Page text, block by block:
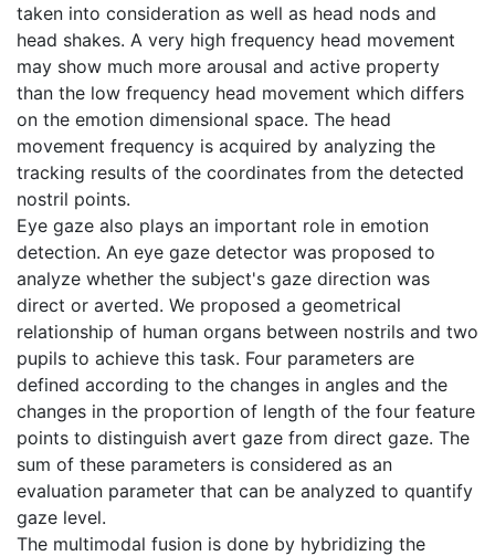
taken into consideration as well as head nods and
head shakes. A very high frequency head movement
may show much more arousal and active property
than the low frequency head movement which differs
on the emotion dimensional space. The head
movement frequency is acquired by analyzing the
tracking results of the coordinates from the detected
nostril points.
Eye gaze also plays an important role in emotion
detection. An eye gaze detector was proposed to
analyze whether the subject's gaze direction was
direct or averted. We proposed a geometrical
relationship of human organs between nostrils and two
pupils to achieve this task. Four parameters are
defined according to the changes in angles and the
changes in the proportion of length of the four feature
points to distinguish avert gaze from direct gaze. The
sum of these parameters is considered as an
evaluation parameter that can be analyzed to quantify
gaze level.
The multimodal fusion is done by hybridizing the